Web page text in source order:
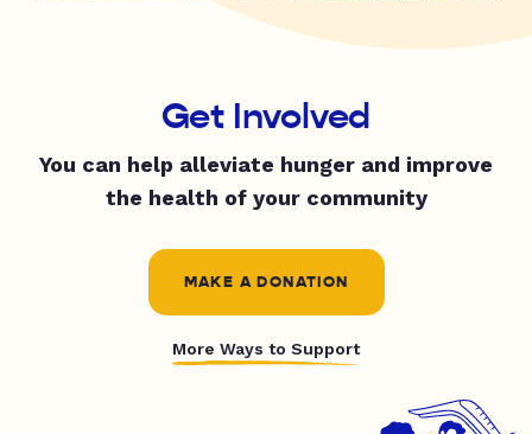
Get Involved
You can help alleviate hunger and improve
the health of your community
MAKE A DONATION
More Ways to Support